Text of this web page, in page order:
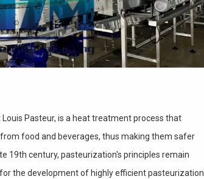
Pasteur, is a heat treatment process that
food and beverages, thus making them safer
19th century, pasteurization's principles remain
the development of highly efficient pasteurization